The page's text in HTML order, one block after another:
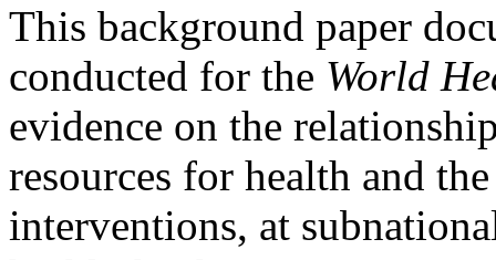
This background paper
conducted for the World
evidence on the
resources for health and
interventions, at